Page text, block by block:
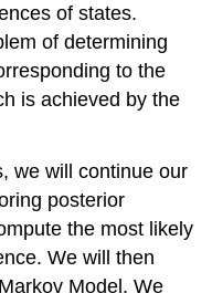
of states.
of determining
to the
is achieved by the
we will continue our
posterior
the most likely
We will then
Model. We